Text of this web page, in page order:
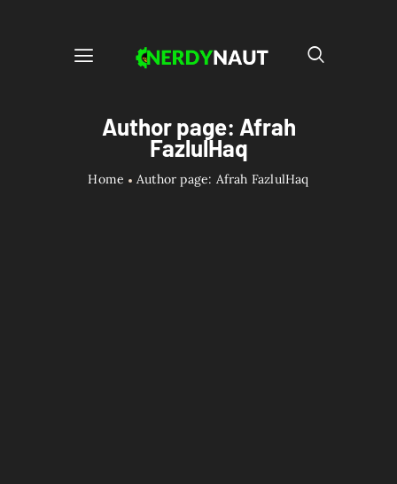
Author page: Afrah
FazlulHaq
Home Author page: Afrah FazlulHaq